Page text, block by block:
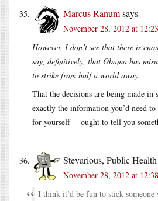
Marcus Ranumsays
November 28, 2012 at
However, I don’t see that there is
say, definitively, that Obama has
to strike from half a world away.
That the decisions are being made in
exactly the information you’d need
for yourself -- ought to tell you
Stevarious, Public
November 28, 2012 at
I think it’d be fun to stick